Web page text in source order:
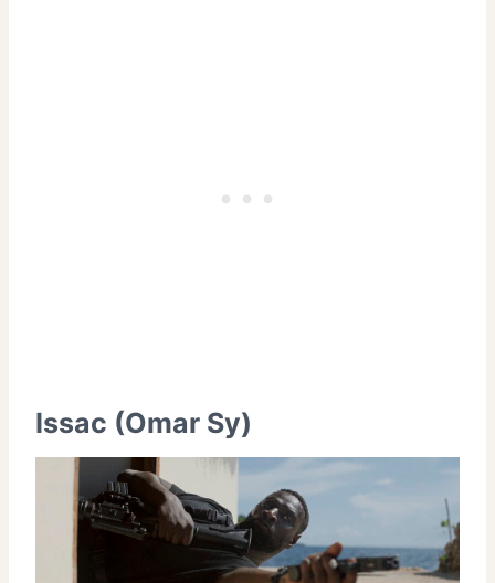
Issac (Omar Sy)